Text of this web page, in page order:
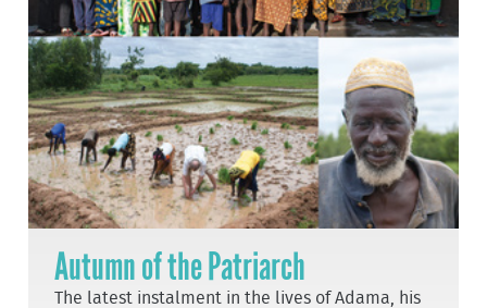
Autumn of the Patriarch
The latest instalment in the lives of Adama, his